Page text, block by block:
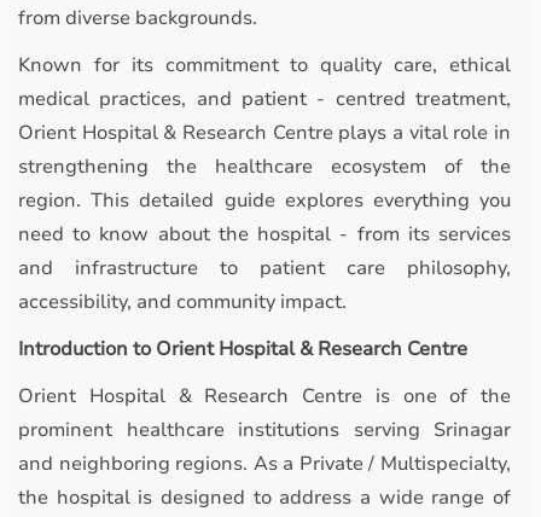
from diverse backgrounds.
Known for its commitment to quality care, ethical
medical practices, and patient - centred treatment,
Orient Hospital & Research Centre plays a vital role in
strengthening the healthcare ecosystem of the
region. This detailed guide explores everything you
need to know about the hospital - from its services
and infrastructure to patient care philosophy,
accessibility, and community impact.
Introduction to Orient Hospital & Research Centre
Orient Hospital & Research Centre is one of the
prominent healthcare institutions serving Srinagar
and neighboring regions. As a Private / Multispecialty,
the hospital is designed to address a wide range of